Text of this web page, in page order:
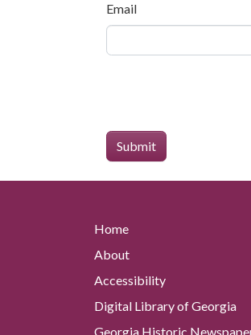
Email
Home
About
Accessibility
Digital Library of Georgia
Georgia Historic